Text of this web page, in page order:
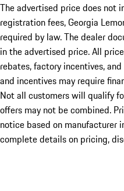
The advertised price does not
registration fees, Georgia
required by law. The dealer
in the advertised price. All
rebates, factory incentives,
and incentives may require
Not all customers will qualify
offers may not be combined.
notice based on manufacturer
complete details on pricing,